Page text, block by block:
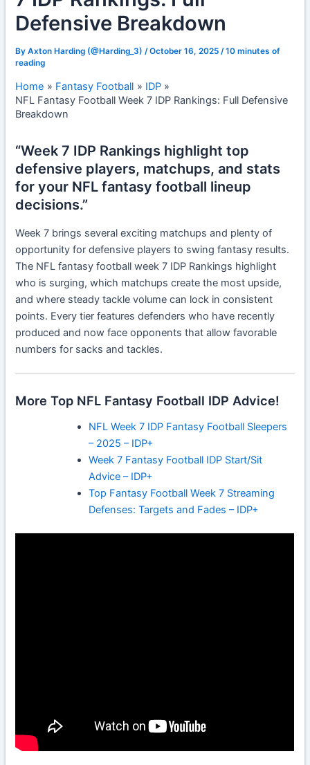
Defensive Breakdown
ByAxton Harding (@Harding_3)/October 16, 2025/10 minutes of
reading
Home Fantasy Football
IDP
NFL Fantasy Football Week 7 IDP Rankings: Full Defensive
Breakdown
“Week 7 IDP Rankings highlight top
defensive players, matchups, and stats
for your NFL fantasy football lineup
decisions.”
Week 7 brings several exciting matchups and plenty of
opportunity for defensive players to swing fantasy results.
The NFL fantasy football week 7 IDP Rankings highlight
who is surging, which matchups create the most upside,
and where steady tackle volume can lock in consistent
points. Every tier features defenders who have recently
produced and now face opponents that allow favorable
numbers for sacks and tackles.
More Top NFL Fantasy Football IDP Advice!
NFL Week 7 IDP Fantasy Football Sleepers
– 2025 – IDP+
Week 7 Fantasy Football IDP Start/Sit
Advice – IDP+
Top Fantasy Football Week 7 Streaming
Defenses: Targets and Fades – IDP+